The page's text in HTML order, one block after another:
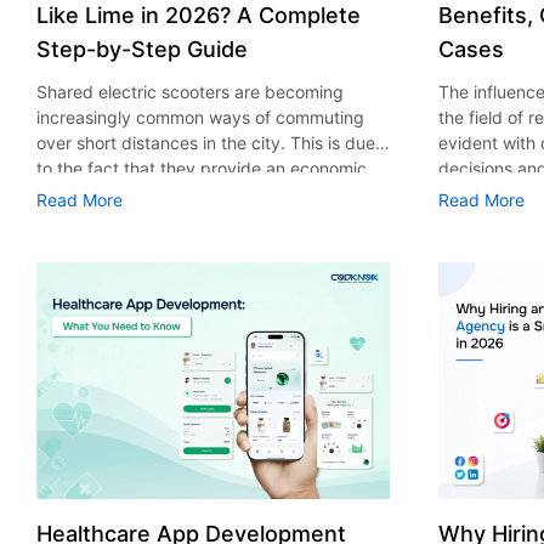
Like Lime in 2026? A Complete
Step-by-Step Guide
Shared electric scooters are becoming
increasingly common ways of commuting
over short distances in the city. This is due
to the fact that they provide an economic,
eco-friendly and convenient way of
various companies have started exploring
ways on how to build an e-scooter app like
Lime. The development of a scooter sharing
app is not just about creating an easy to use
interface. There are other elements as well
that must be incorporated into the process.
According to a Statista report, the global e-
scooter sharing market is predicted to reach
the value of US $2,039 million by the year
2025. If you’re planning to develop an e-
scooter sharing app in 2026, it is important
Read More
Benefits,
Cases
The
the field of
evident with
decisions
that their
of artificial
essential for
property
According
use of AI in
growth from
billion in
AI in real
only to big
medium
advantage
Read More
Healthcare App Development
Why